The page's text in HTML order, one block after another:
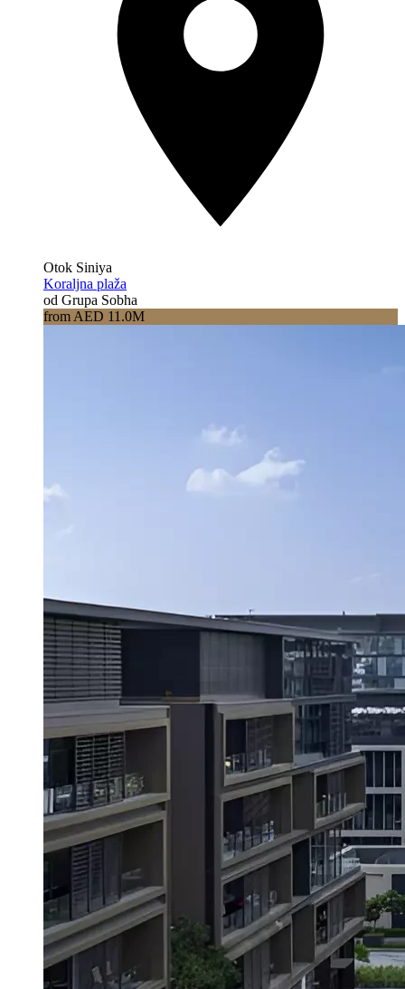
Otok Siniya
Koraljna plaža
od Grupa Sobha
from AED 11.0M